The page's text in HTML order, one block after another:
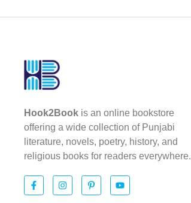
Hook2Book is an online bookstore
offering a wide collection of Punjabi
literature, novels, poetry, history, and
religious books for readers everywhere.